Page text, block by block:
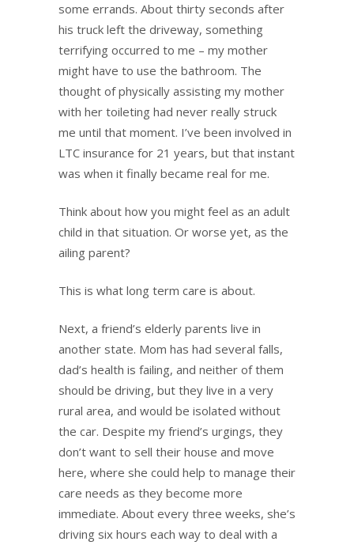
some errands. About thirty seconds after
his truck left the driveway, something
terrifying occurred to me – my mother
might have to use the bathroom. The
thought of physically assisting my mother
with her toileting had never really struck
me until that moment. I’ve been involved in
LTC insurance for 21 years, but that instant
was when it finally became real for me.
Think about how you might feel as an adult
child in that situation. Or worse yet, as the
ailing parent?
This is what long term care is about.
Next, a friend’s elderly parents live in
another state. Mom has had several falls,
dad’s health is failing, and neither of them
should be driving, but they live in a very
rural area, and would be isolated without
the car. Despite my friend’s urgings, they
don’t want to sell their house and move
here, where she could help to manage their
care needs as they become more
immediate. About every three weeks, she’s
driving six hours each way to deal with a